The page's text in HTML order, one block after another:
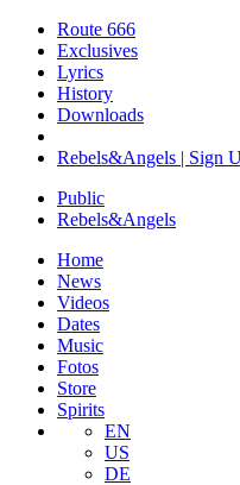
Route 666
​Exclusives
Lyrics
History
Downloads
Rebels&Angels | Sign
Public
Rebels&Angels
Home
News
Videos
Dates
Music
Fotos
Store
Spirits
EN
US
DE